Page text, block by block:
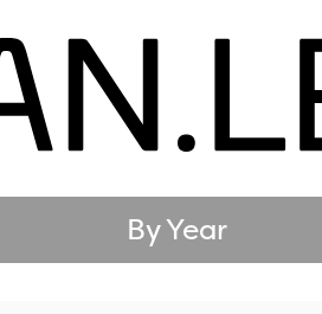
By Year